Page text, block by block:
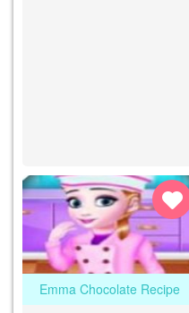
Emma Chocolate Recipe